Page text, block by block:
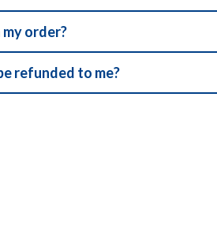
order?
refunded to me?